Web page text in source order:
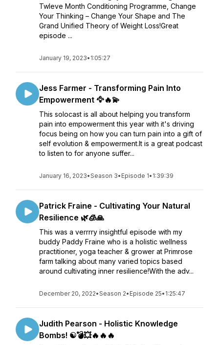
Twleve Month Conditioning Programme, Change
Your Thinking – Change Your Shape and The
Grand Unified Theory of Weight Loss!Great
episode ...
January 19, 2023• 1:05:27
Jess Farmer - Transforming Pain Into
Empowerment 🦅🔥💫
This solocast is all about helping you transform
pain into empowerment this year with it's driving
focus being on how you can turn pain into a gift of
self evolution & empowerment.It is a great podcast
to listen to for anyone suffer...
January 16, 2023•Season 3• Episode 1• 1:39:39
Patrick Fraine - Cultivating Your Natural
Resilience 🌿🧊🙏
This was a verrrry insightful episode with my
buddy Paddy Fraine who is a holistic wellness
practitioner, yoga teacher & grower at Primrose
farm talking about many varied topics based
around cultivating inner resilience!With the adv...
December 20, 2022•Season 2• Episode 25• 1:25:47
Judith Pearson - Holistic Knowledge
Bombs! ☯️💣💥🔥🔥🔥